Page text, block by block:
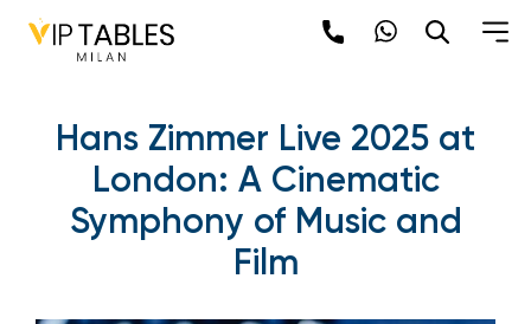
Hans Zimmer Live 2025 at
London: A Cinematic
Symphony of Music and
Film